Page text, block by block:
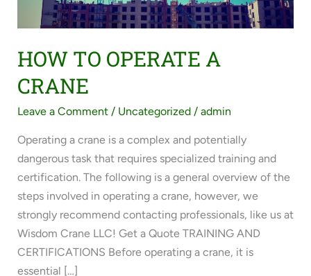
HOW TO OPERATE A
CRANE
Leave a Comment / Uncategorized/ admin
Operating a crane is a complex and potentially
dangerous task that requires specialized training and
certification. The following is a general overview of the
steps involved in operating a crane, however, we
strongly recommend contacting professionals, like us at
Wisdom Crane LLC! Get a Quote TRAINING AND
CERTIFICATIONS Before operating a crane, it is
essential […]